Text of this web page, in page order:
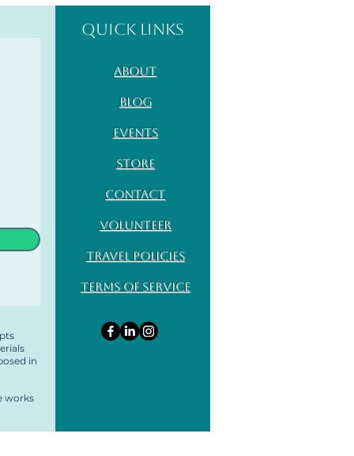
in
works
Quick Links
About
Blog
Events
Store
Contact
Volunteer
Travel Policies
Terms of Service